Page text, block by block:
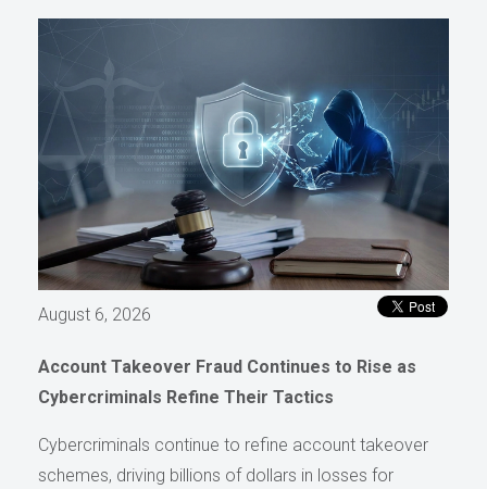
August 6, 2026
Account Takeover Fraud Continues to Rise as
Cybercriminals Refine Their Tactics
Cybercriminals continue to refine account takeover
schemes, driving billions of dollars in losses for